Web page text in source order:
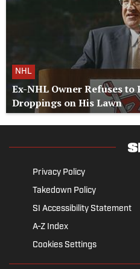
NHL
Ex-NHL Owner Refuses to
Droppings on His Lawn
Privacy Policy
Takedown Policy
SI Accessibility Statement
A-Z Index
Cookies Settings